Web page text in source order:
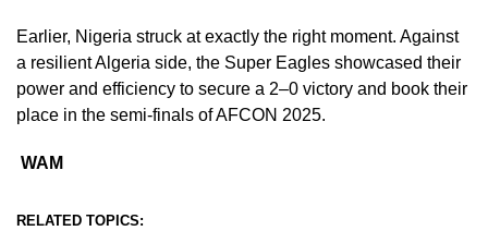
Earlier, Nigeria struck at exactly the right moment. Against
a resilient Algeria side, the Super Eagles showcased their
power and efficiency to secure a 2–0 victory and book their
place in the semi-finals of AFCON 2025.
WAM
RELATED TOPICS: